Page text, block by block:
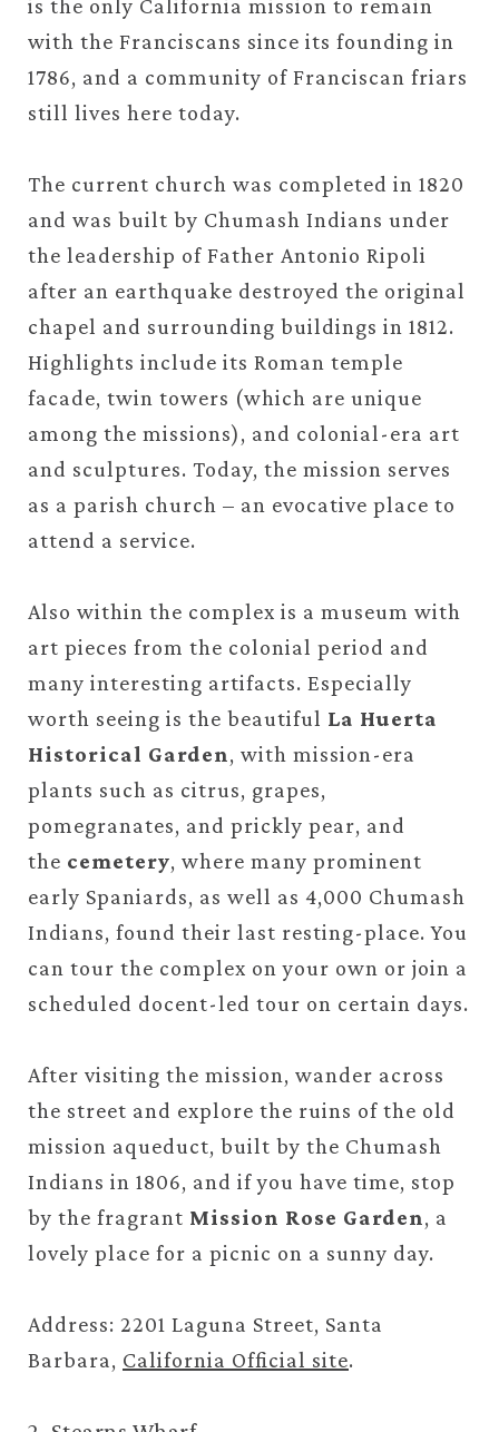
is the only California mission to remain
with the Franciscans since its founding in
1786, and a community of Franciscan friars
still lives here today.
The current church was completed in 1820
and was built by Chumash Indians under
the leadership of Father Antonio Ripoli
after an earthquake destroyed the original
chapel and surrounding buildings in 1812.
Highlights include its Roman temple
facade, twin towers (which are unique
among the missions), and colonial-era art
and sculptures. Today, the mission serves
as a parish church – an evocative place to
attend a service.
Also within the complex is a museum with
art pieces from the colonial period and
many interesting artifacts. Especially
worth seeing is the beautiful La Huerta
Historical Garden, with mission-era
plants such as citrus, grapes,
pomegranates, and prickly pear, and
the cemetery, where many prominent
early Spaniards, as well as 4,000 Chumash
Indians, found their last resting-place. You
can tour the complex on your own or join a
scheduled docent-led tour on certain days.
After visiting the mission, wander across
the street and explore the ruins of the old
mission aqueduct, built by the Chumash
Indians in 1806, and if you have time, stop
by the fragrant Mission Rose Garden, a
lovely place for a picnic on a sunny day.
Address: 2201 Laguna Street, Santa
Barbara, California Official site.